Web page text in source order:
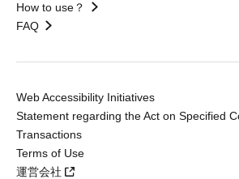
How to use？
FAQ
Web Accessibility Initiatives
Statement regarding the Act on Specified
Transactions
Terms of Use
運営会社